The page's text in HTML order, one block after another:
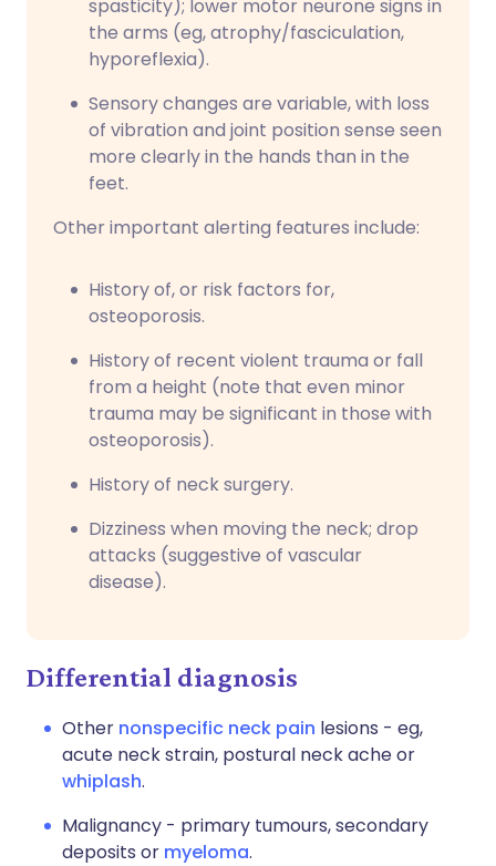
spasticity); lower motor neurone signs in
the arms (eg, atrophy/fasciculation,
hyporeflexia).
Sensory changes are variable, with loss
of vibration and joint position sense seen
more clearly in the hands than in the
feet.
Other important alerting features include:
History of, or risk factors for,
osteoporosis.
History of recent violent trauma or fall
from a height (note that even minor
trauma may be significant in those with
osteoporosis).
History of neck surgery.
Dizziness when moving the neck; drop
attacks (suggestive of vascular
disease).
Differential diagnosis
Other nonspecific neck pain lesions - eg,
acute neck strain, postural neck ache or
whiplash.
Malignancy - primary tumours, secondary
deposits or myeloma.